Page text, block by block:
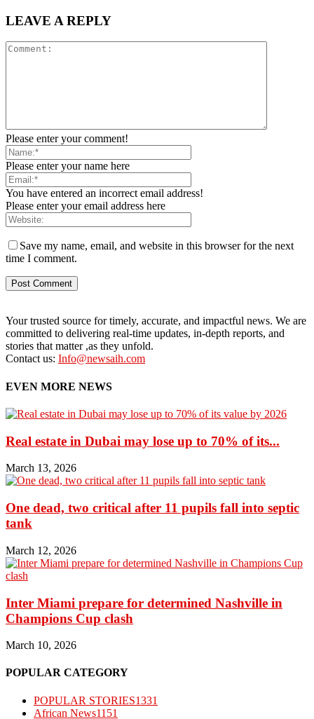
LEAVE A REPLY
Please enter your comment!
Please enter your name here
You have entered an incorrect email address!
Please enter your email address here
Save my name, email, and website in this browser for the next
time I comment.
Your trusted source for timely, accurate, and impactful news. We are
committed to delivering real-time updates, in-depth reports, and
stories that matter ,as they unfold.
Contact us: Info@newsaih.com
EVEN MORE NEWS
Real estate in Dubai may lose up to 70% of its...
March 13, 2026
One dead, two critical after 11 pupils fall into septic
tank
March 12, 2026
Inter Miami prepare for determined Nashville in
Champions Cup clash
March 10, 2026
POPULAR CATEGORY
POPULAR STORIES1331
African News1151